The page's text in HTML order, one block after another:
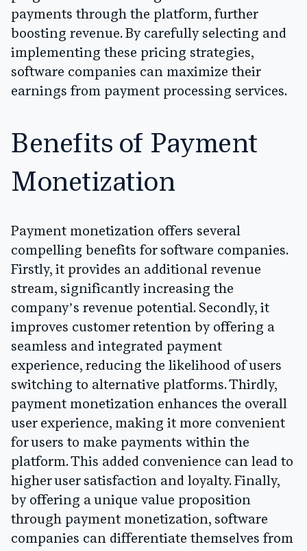
payments through the platform, further
boosting revenue. By carefully selecting and
implementing these pricing strategies,
software companies can maximize their
earnings from payment processing services.
Benefits of Payment
Monetization
Payment monetization offers several
compelling benefits for software companies.
Firstly, it provides an additional revenue
stream, significantly increasing the
company’s revenue potential. Secondly, it
improves customer retention by offering a
seamless and integrated payment
experience, reducing the likelihood of users
switching to alternative platforms. Thirdly,
payment monetization enhances the overall
user experience, making it more convenient
for users to make payments within the
platform. This added convenience can lead to
higher user satisfaction and loyalty. Finally,
by offering a unique value proposition
through payment monetization, software
companies can differentiate themselves from